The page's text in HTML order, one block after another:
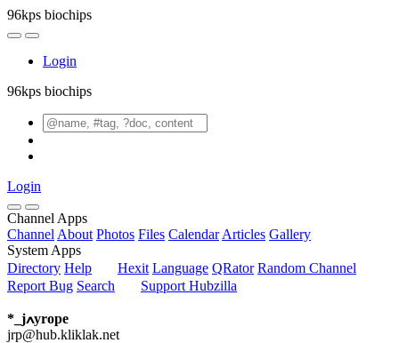
96kps biochips
Login
96kps biochips
Login
Channel Apps
Channel About Photos Files Calendar Articles Gallery
System Apps
Directory Help Hexit Language QRator Random Channel
Report Bug Search Support Hubzilla
*_jߍyrope
jrp@hub.kliklak.net